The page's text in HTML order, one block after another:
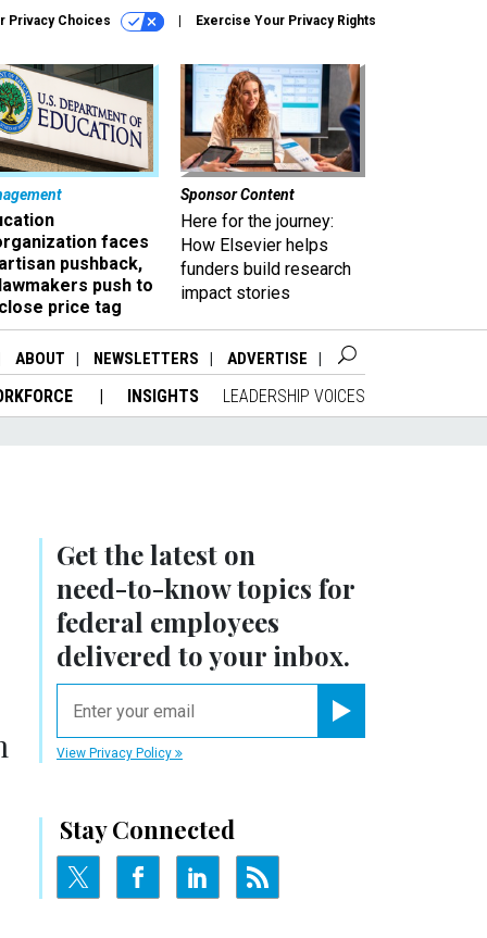
Privacy Choices Exercise Your Privacy Rights
faces
pushback,
push to
price tag
Sponsor Content
Here for the journey:
How Elsevier helps
funders build research
impact stories
ABOUT NEWSLETTERS ADVERTISE
INSIGHTS LEADERSHIP VOICES
Get the latest on
need-to-knowtopics for
federal employees
delivered to your inbox.
View Privacy Policy
Stay Connected